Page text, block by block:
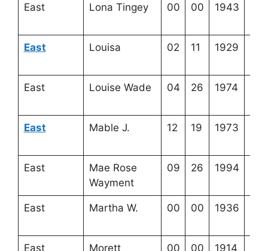
East Lona Tingey 00 00 1943
East Louisa 02 11 1929
East Louise Wade 04 26 1974
East Mable J. 12 19 1973
East
Mae Rose
Wayment
09 26 1994
East Martha W. 00 00 1936
East Morett 00 00 1914